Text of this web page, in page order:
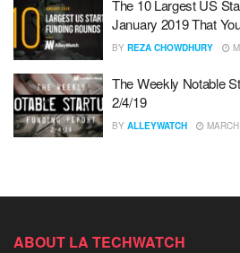
The 10 Largest US
January 2019 That
BY REZA CHOWDHURY
The Weekly Notable
2/4/19
BY ALLEYWATCH
ABOUT LA TECHWATCH